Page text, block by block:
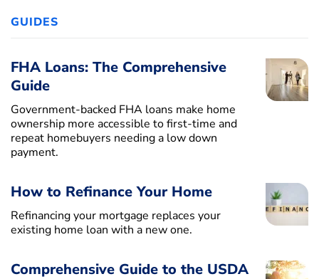
GUIDES
FHA Loans: The Comprehensive
Guide
Government-backed FHA loans make home
ownership more accessible to first-time and
repeat homebuyers needing a low down
payment.
How to Refinance Your Home
Refinancing your mortgage replaces your
existing home loan with a new one.
Comprehensive Guide to the USDA